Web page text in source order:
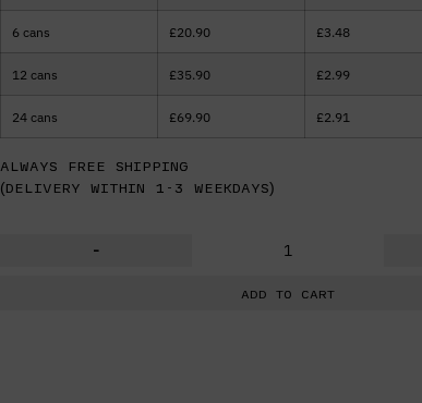
6 cans £20.90 £3.48
12 cans £35.90 £2.99
24 cans £69.90 £2.91
Always free shipping
(delivery within 1-3 weekdays)
-
ADD TO CART